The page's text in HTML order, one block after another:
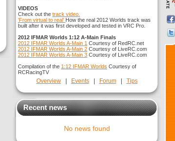
VIDEOS
Check out the track video.
'From virtual to real' How the real 2012 Worlds track was
built after it was first developed and tested in VRC Pro.
2012 IFMAR Worlds 1:12 A-Main Finals
2012 IFMAR Worlds A-Main 1 Courtesy of RedRC.net
2012 IFMAR Worlds A-Main 2 Courtesy of LiveRC.com
2012 IFMAR Worlds A-Main 3 Courtesy of LiveRC.com
Compilation of the 1:12 IFMAR Worlds Courtesy of
RCRacingTV
Overview| Events| Forum| Tips
Recent news
No news found